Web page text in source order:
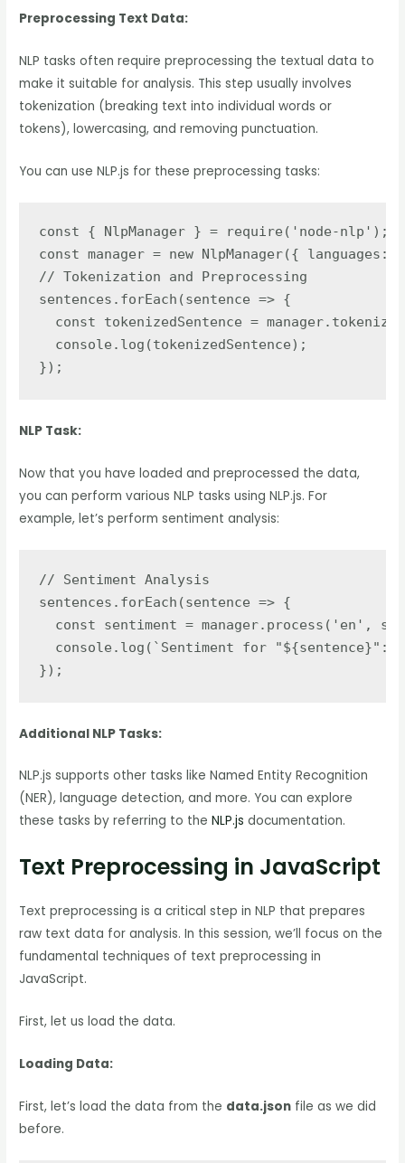
Preprocessing Text Data:
NLP tasks often require preprocessing the textual data to
make it suitable for analysis. This step usually involves
tokenization (breaking text into individual words or
tokens), lowercasing, and removing punctuation.
You can use NLP.js for these preprocessing tasks:
const { NlpManager } = require('node-nlp');
const manager = new NlpManager({
// Tokenization and Preprocessing
sentences.forEach(sentence => {
const tokenizedSentence =
console.log(tokenizedSentence);
});
NLP Task:
Now that you have loaded and preprocessed the data,
you can perform various NLP tasks using NLP.js. For
example, let’s perform sentiment analysis:
// Sentiment Analysis
sentences.forEach(sentence => {
const sentiment = manager.process('en',
console.log(`Sentiment for
});
Additional NLP Tasks:
NLP.js supports other tasks like Named Entity Recognition
(NER), language detection, and more. You can explore
these tasks by referring to theNLP.js documentation.
Text Preprocessing in JavaScript
Text preprocessing is a critical step in NLP that prepares
raw text data for analysis. In this session, we’ll focus on the
fundamental techniques of text preprocessing in
JavaScript.
First, let us load the data.
Loading Data:
First, let’s load the data from the data.json file as we did
before.